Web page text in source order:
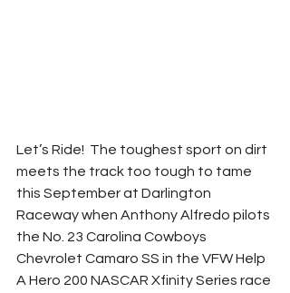
Let’s Ride!  The toughest sport on dirt
meets the track too tough to tame
this September at Darlington
Raceway when Anthony Alfredo pilots
the No. 23 Carolina Cowboys
Chevrolet Camaro SS in the VFW Help
A Hero 200 NASCAR Xfinity Series race